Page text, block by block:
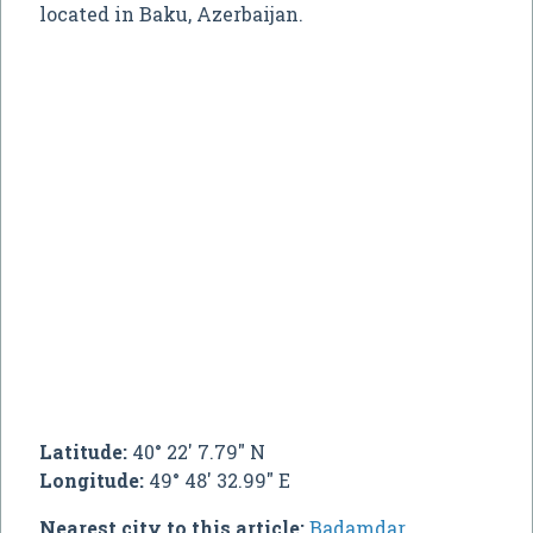
located in Baku, Azerbaijan.
Latitude:40° 22' 7.79" N
Longitude:49° 48' 32.99" E
Nearest city to this article:Badamdar